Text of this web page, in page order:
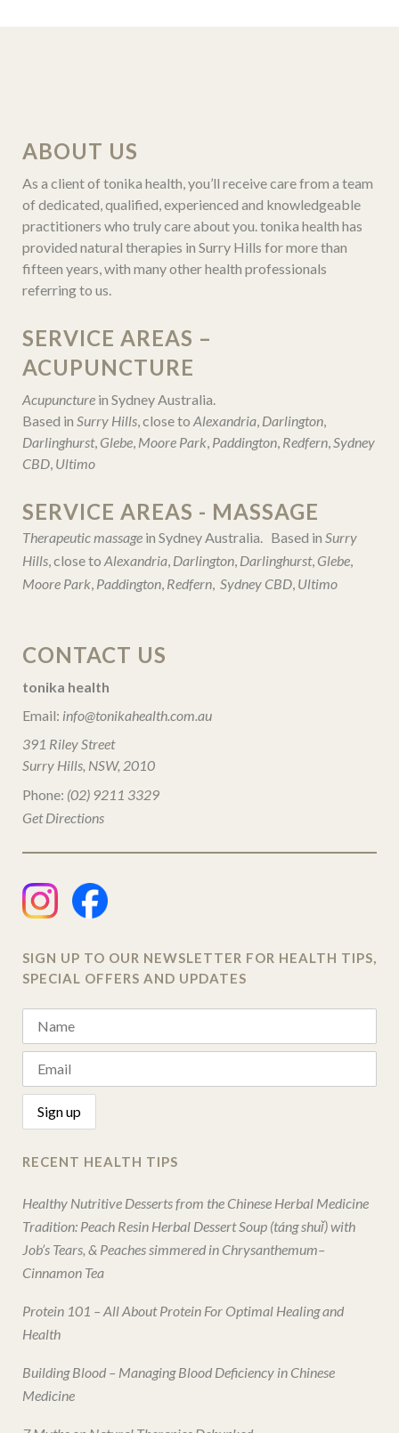
ABOUT US
As a client of tonika health, you’ll receive care from a team
of dedicated, qualified, experienced and knowledgeable
practitioners who truly care about you. tonika health has
provided natural therapies in Surry Hills for more than
fifteen years, with many other health professionals
referring to us.
SERVICE AREAS –
ACUPUNCTURE
Acupuncture in Sydney Australia.
Based in Surry Hills, close to Alexandria, Darlington,
Darlinghurst, Glebe, Moore Park, Paddington, Redfern,Sydney
CBD, Ultimo
SERVICE AREAS - MASSAGE
Therapeutic massage in Sydney Australia. Based in Surry
Hills, close to Alexandria, Darlington, Darlinghurst, Glebe,
Moore Park, Paddington, Redfern, Sydney CBD, Ultimo
CONTACT US
tonika health
Email: info@tonikahealth.com.au
391 Riley Street
Surry Hills, NSW, 2010
Phone: (02) 9211 3329
Get Directions
SIGN UP TO OUR NEWSLETTER FOR HEALTH TIPS,
SPECIAL OFFERS AND UPDATES
RECENT HEALTH TIPS
Healthy Nutritive Desserts from the Chinese Herbal Medicine
Tradition: Peach Resin Herbal Dessert Soup (táng shuǐ) with
Job’s Tears, & Peaches simmered in Chrysanthemum–
Cinnamon Tea
Protein 101 – All About Protein For Optimal Healing and
Health
Building Blood – Managing Blood Deficiency in Chinese
Medicine